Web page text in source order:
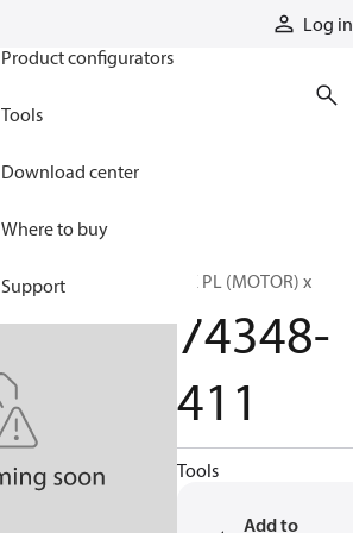
Log in
Product configurators
Tools
Download center
Where to buy
Support BK PL (MOTOR) x
74348-
411
Tools
Add to